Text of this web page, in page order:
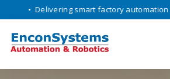
smart factory automation and